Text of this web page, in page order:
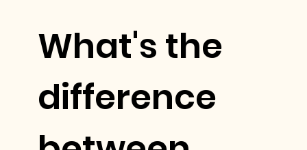
What's the
difference